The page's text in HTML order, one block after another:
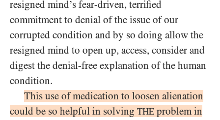
resigned mind’s fear-driven, terrified
commitment to denial of the issue of our
corrupted condition and by so doing allow the
resigned mind to open up, access, consider and
digest the denial-free explanation of the human
condition.
This use of medication to loosen alienation
could be so helpful in solving THE problem in